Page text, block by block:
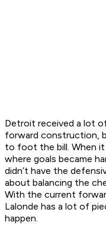
Detroit received a lot
forward construction,
to foot the bill. When
where goals became
didn’t have the
about balancing the
With the current
Lalonde has a lot of
happen.